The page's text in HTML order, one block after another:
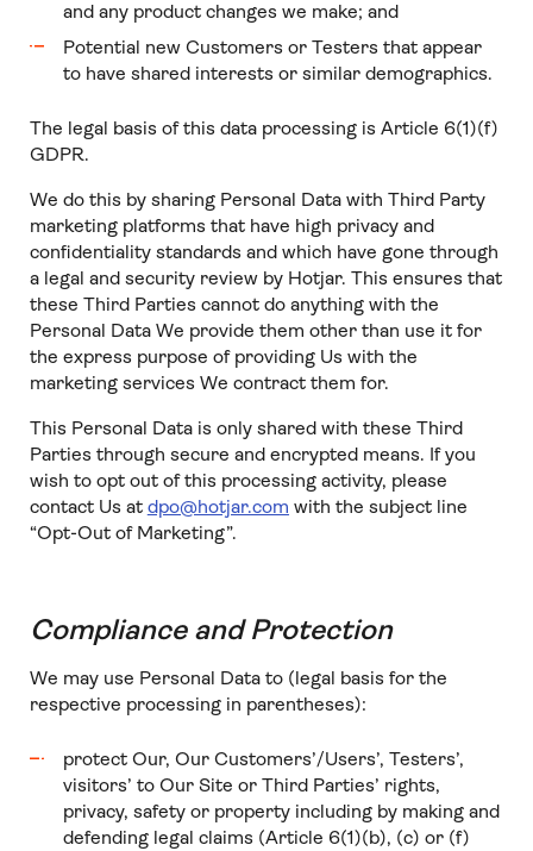
and any product changes we make; and
Potential new Customers or Testers that appear
to have shared interests or similar demographics.
The legal basis of this data processing is Article 6(1)(f)
GDPR.
We do this by sharing Personal Data with Third Party
marketing platforms that have high privacy and
confidentiality standards and which have gone through
a legal and security review by Hotjar. This ensures that
these Third Parties cannot do anything with the
Personal Data We provide them other than use it for
the express purpose of providing Us with the
marketing services We contract them for.
This Personal Data is only shared with these Third
Parties through secure and encrypted means. If you
wish to opt out of this processing activity, please
contact Us at dpo@hotjar.com with the subject line
“Opt-Out of Marketing”.
Compliance and Protection
We may use Personal Data to (legal basis for the
respective processing in parentheses):
protect Our, Our Customers’/Users’, Testers’,
visitors’ to Our Site or Third Parties’ rights,
privacy, safety or property including by making and
defending legal claims (Article 6(1)(b), (c) or (f)